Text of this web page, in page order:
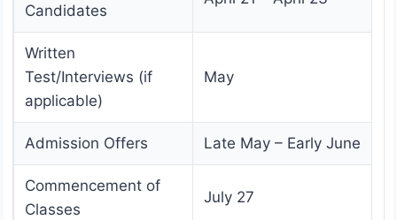
Candidates
Written
Test/Interviews (if
applicable)
May
Admission Offers Late May – Early June
Commencement of
Classes
July 27